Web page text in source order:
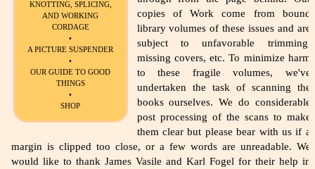
KNOTTING, SPLICING,
AND WORKING
CORDAGE
•
A PICTURE SUSPENDER
•
OUR GUIDE TO GOOD
THINGS
•
SHOP
copies of Work come from bound
library volumes of these issues and are
subject to unfavorable trimming,
missing covers, etc. To minimize harm
to these fragile volumes, we've
undertaken the task of scanning the
books ourselves. We do considerable
post processing of the scans to make
them clear but please bear with us if a
margin is clipped too close, or a few words are unreadable. We
would like to thank James Vasile and Karl Fogel for their help in